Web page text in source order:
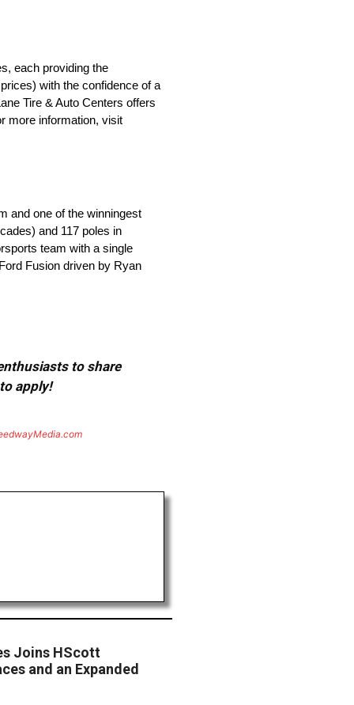
each providing the
with the confidence of a
Tire & Auto Centers offers
more information, visit
and one of the winningest
and 117 poles in
team with a single
Fusion driven by Ryan
to share
apply!
Joins HScott
and an Expanded